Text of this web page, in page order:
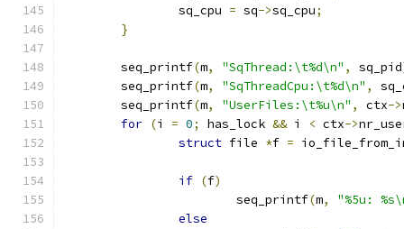
		sq_cpu
= sq->sq_cpu;
}
	seq_printf
(m, "SqThread:\t%d\n" , sq_pid
	seq_printf
(m, "SqThreadCpu:\t%d\n" ,
	seq_printf
(m, "UserFiles:\t%u\n" , ctx->
for (i = 0; has_lock && i < ctx->
struct file *f =
if (f)
			seq_printf
(m,
"%5u:
else